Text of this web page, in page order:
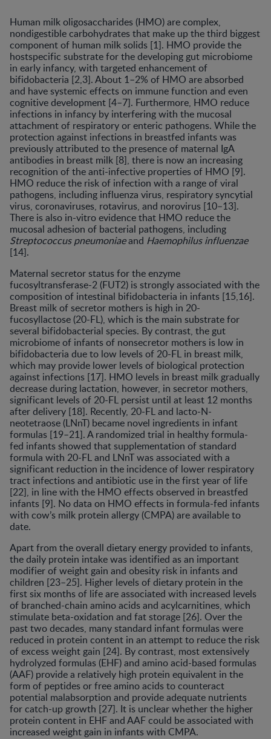
Human milk oligosaccharides (HMO) are complex,
nondigestible carbohydrates that make up the third biggest
component of human milk solids [1]. HMO provide the
hostspecific substrate for the developing gut microbiome
in early infancy, with targeted enhancement of
bifidobacteria [2,3]. About 1–2% of HMO are absorbed
and have systemic effects on immune function and even
cognitive development [4–7]. Furthermore, HMO reduce
infections in infancy by interfering with the mucosal
attachment of respiratory or enteric pathogens. While the
protection against infections in breastfed infants was
previously attributed to the presence of maternal IgA
antibodies in breast milk [8], there is now an increasing
recognition of the anti-infective properties of HMO [9].
HMO reduce the risk of infection with a range of viral
pathogens, including influenza virus, respiratory syncytial
virus, coronaviruses, rotavirus, and norovirus [10–13].
There is also in-vitro evidence that HMO reduce the
mucosal adhesion of bacterial pathogens, including
Streptococcus pneumoniaeand Haemophilus influenzae
[14].
Maternal secretor status for the enzyme
fucosyltransferase-2 (FUT2) is strongly associated with the
composition of intestinal bifidobacteria in infants [15,16].
Breast milk of secretor mothers is high in 20-
fucosyllactose (20-FL), which is the main substrate for
several bifidobacterial species. By contrast, the gut
microbiome of infants of nonsecretor mothers is low in
bifidobacteria due to low levels of 20-FL in breast milk,
which may provide lower levels of biological protection
against infections [17]. HMO levels in breast milk gradually
decrease during lactation, however, in secretor mothers,
significant levels of 20-FL persist until at least 12 months
after delivery [18]. Recently, 20-FL and lacto-N-
neotetraose (LNnT) became novel ingredients in infant
formulas [19–21]. A randomized trial in healthy formula-
fed infants showed that supplementation of standard
formula with 20-FL and LNnT was associated with a
significant reduction in the incidence of lower respiratory
tract infections and antibiotic use in the first year of life
[22], in line with the HMO effects observed in breastfed
infants [9]. No data on HMO effects in formula-fed infants
with cow’s milk protein allergy (CMPA) are available to
date.
Apart from the overall dietary energy provided to infants,
the daily protein intake was identified as an important
modifier of weight gain and obesity risk in infants and
children [23–25]. Higher levels of dietary protein in the
first six months of life are associated with increased levels
of branched-chain amino acids and acylcarnitines, which
stimulate beta-oxidation and fat storage [26]. Over the
past two decades, many standard infant formulas were
reduced in protein content in an attempt to reduce the risk
of excess weight gain [24]. By contrast, most extensively
hydrolyzed formulas (EHF) and amino acid-based formulas
(AAF) provide a relatively high protein equivalent in the
form of peptides or free amino acids to counteract
potential malabsorption and provide adequate nutrients
for catch-up growth [27]. It is unclear whether the higher
protein content in EHF and AAF could be associated with
increased weight gain in infants with CMPA.